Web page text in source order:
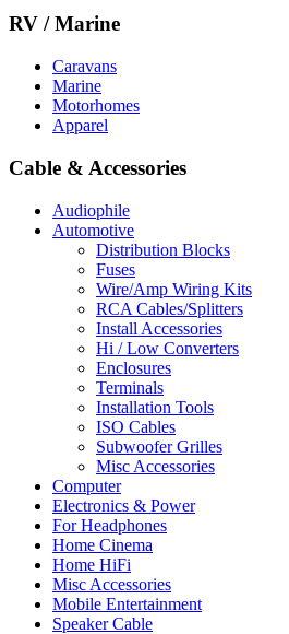
RV / Marine
Caravans
Marine
Motorhomes
Apparel
Cable & Accessories
Audiophile
Automotive
Distribution Blocks
Fuses
Wire/Amp Wiring Kits
RCA Cables/Splitters
Install Accessories
Hi / Low Converters
Enclosures
Terminals
Installation Tools
ISO Cables
Subwoofer Grilles
Misc Accessories
Computer
Electronics & Power
For Headphones
Home Cinema
Home HiFi
Misc Accessories
Mobile Entertainment
Speaker Cable